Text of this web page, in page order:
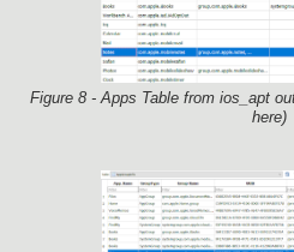
Figure 8 - Apps Table from ios_apt
here)